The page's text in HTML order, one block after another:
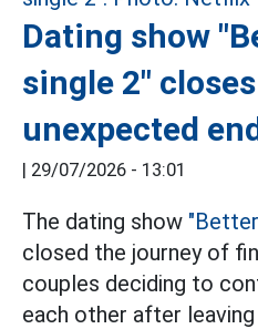
Dating show
single 2"
unexpected
| 29/07/2026 - 13:01
The dating show
closed the journey of
couples deciding to
each other after